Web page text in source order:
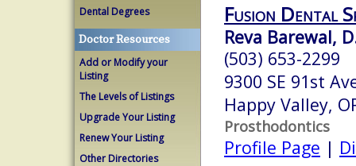
Dental Degrees
Doctor Resources
Add or Modify your
Listing
The Levels of Listings
Upgrade Your Listing
Renew Your Listing
Other Directories
Fusion Dental
Reva Barewal,
(503) 653-2299
9300 SE 91st
Happy Valley,
Prosthodontics
Profile Page |